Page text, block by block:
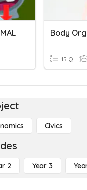
Body
15 Q
Civics
2 Year 3